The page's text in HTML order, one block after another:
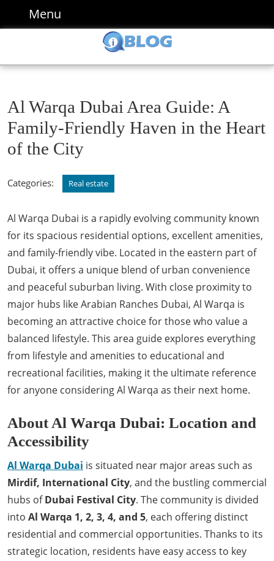
Menu
Al Warqa Dubai Area Guide: A
Family-Friendly Haven in the Heart
of the City
Categories: Real estate
Al Warqa Dubai is a rapidly evolving community known
for its spacious residential options, excellent amenities,
and family-friendly vibe. Located in the eastern part of
Dubai, it offers a unique blend of urban convenience
and peaceful suburban living. With close proximity to
major hubs like Arabian Ranches Dubai, Al Warqa is
becoming an attractive choice for those who value a
balanced lifestyle. This area guide explores everything
from lifestyle and amenities to educational and
recreational facilities, making it the ultimate reference
for anyone considering Al Warqa as their next home.
About Al Warqa Dubai: Location and
Accessibility
Al Warqa Dubai is situated near major areas such as
Mirdif, International City, and the bustling commercial
hubs ofDubai Festival City. The community is divided
into Al Warqa 1, 2, 3, 4, and 5, each offering distinct
residential and commercial opportunities. Thanks to its
strategic location, residents have easy access to key